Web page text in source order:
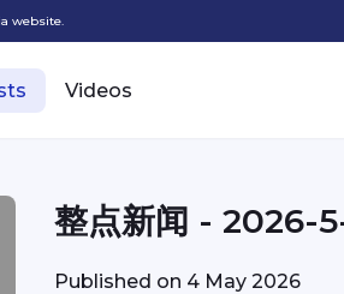
website.
Videos
整点新闻 - 2026-
Published on 4 May 2026